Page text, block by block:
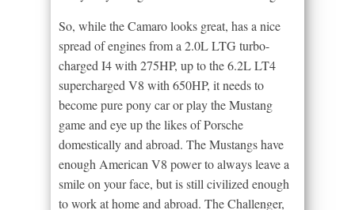
So, while the Camaro looks great, has a nice
spread of engines from a 2.0L LTG turbo-
charged I4 with 275HP, up to the 6.2L LT4
supercharged V8 with 650HP, it needs to
become pure pony car or play the Mustang
game and eye up the likes of Porsche
domestically and abroad. The Mustangs have
enough American V8 power to always leave a
smile on your face, but is still civilized enough
to work at home and abroad. The Challenger,